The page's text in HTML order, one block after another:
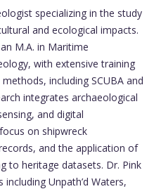
specializing in the study
and ecological impacts.
M.A. in Maritime
with extensive training
including SCUBA and
integrates archaeological
and digital
on shipwreck
and the application of
to heritage datasets. Dr. Pink
Unpath’d Waters,